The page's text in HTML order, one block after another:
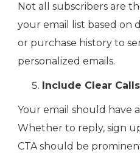
Not all subscribers are
your email list based on
or purchase history to
personalized emails.
Include Clear
Your email should have
Whether to reply, sign
CTA should be